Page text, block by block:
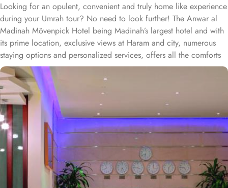
Looking for an opulent, convenient and truly home like experience
during your Umrah tour? No need to look further! The Anwar al
Madinah Mövenpick Hotel being Madinah’s largest hotel and with
its prime location, exclusive views at Haram and city, numerous
staying options and personalized services, offers all the comforts
& luxurious experiences of a home like stay miles away from
home. Anwar Al Madinah Mövenpick enjoys a prime location near
Prophet’s Mosque and various landscapes in Madina. It is just a 6
minutes walk from Prophet’s Mosque giving it prime location in
Madinah. It is also the nearest hotel to the Ladies’ Prayer Entrance
and has 2km proximity to Hejaz Museum. Home to variety of suites
& rooms types with various exclusive amenities, breath-taking views
and perks, Anwar Al Madinah Mövenpick hotel promises guests
the perfect blend of exceptional comfort, and a truly regal stay.
The room options available in this property provide luxurious stay